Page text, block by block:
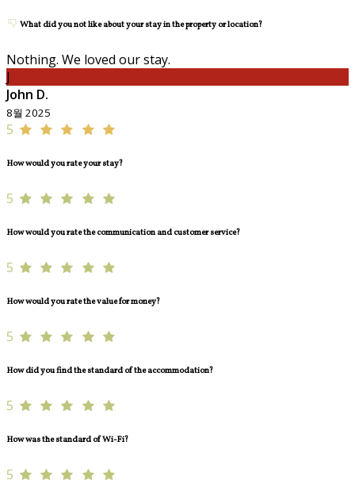
What did you not like about your stay in the property or location?
Nothing. We loved our stay.
J
John D.
8월 2025
5
How would you rate your stay?
5
How would you rate the communication and customer service?
5
How would you rate the value for money?
5
How did you find the standard of the accommodation?
5
How was the standard of Wi-Fi?
5